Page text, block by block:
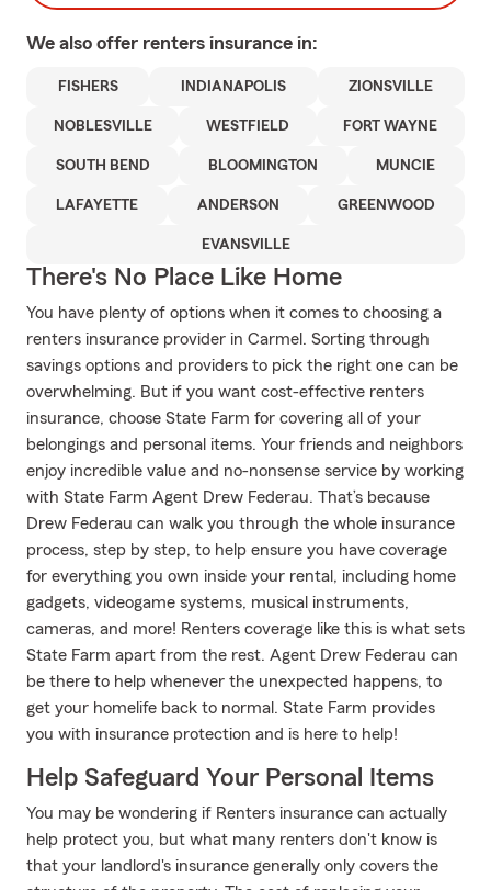
We also offer renters insurance in:
FISHERS INDIANAPOLIS ZIONSVILLE
NOBLESVILLE WESTFIELD FORT WAYNE
SOUTH BEND BLOOMINGTON MUNCIE
LAFAYETTE ANDERSON GREENWOOD
EVANSVILLE
There's No Place Like Home
You have plenty of options when it comes to choosing a
renters insurance provider in Carmel. Sorting through
savings options and providers to pick the right one can be
overwhelming. But if you want cost-effective renters
insurance, choose State Farm for covering all of your
belongings and personal items. Your friends and neighbors
enjoy incredible value and no-nonsense service by working
with State Farm Agent Drew Federau. That’s because
Drew Federau can walk you through the whole insurance
process, step by step, to help ensure you have coverage
for everything you own inside your rental, including home
gadgets, videogame systems, musical instruments,
cameras, and more! Renters coverage like this is what sets
State Farm apart from the rest. Agent Drew Federau can
be there to help whenever the unexpected happens, to
get your homelife back to normal. State Farm provides
you with insurance protection and is here to help!
Help Safeguard Your Personal Items
You may be wondering if Renters insurance can actually
help protect you, but what many renters don't know is
that your landlord's insurance generally only covers the